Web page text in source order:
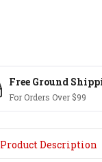
Product Description